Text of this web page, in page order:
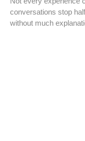
conversations stop
without much